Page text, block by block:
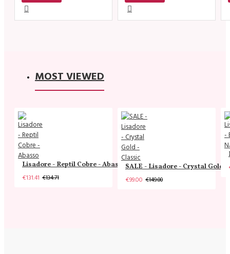
MOST VIEWED
Lisadore - Reptil Cobre - Abasso
€131.41 €134.71
SALE - Lisadore - Crystal Gold -
€99.00 €149.00